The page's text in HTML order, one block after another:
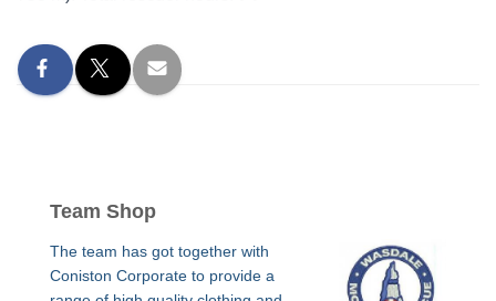
Team Shop
The team has got together with
Coniston Corporate to provide a